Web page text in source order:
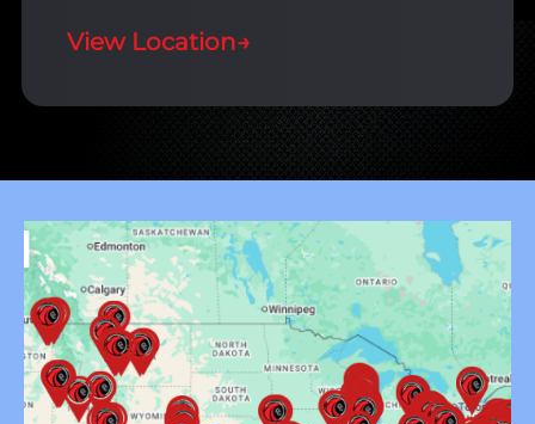
View Location→